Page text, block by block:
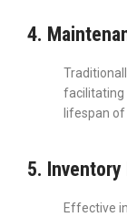
4.
facilitating
lifespan
5. Inventory
Effective